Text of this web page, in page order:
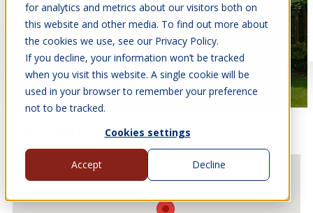
for analytics and metrics about our visitors both on
this website and other media. To find out more about
the cookies we use, see our Privacy Policy.
If you decline, your information won’t be tracked
when you visit this website. A single cookie will be
used in your browser to remember your preference
not to be tracked.
Cookies settings
Accept Decline
EVENTS
Find us at events near you.
UPCOMING EVENTS